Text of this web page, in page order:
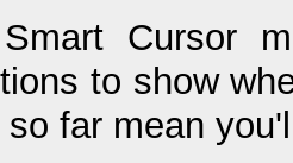
Cursor
to show
far mean